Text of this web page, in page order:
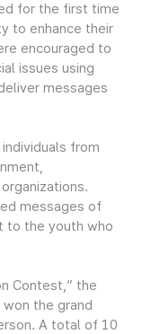
for the first time
to enhance their
encouraged to
issues using
messages
from
messages of
to the youth who
Contest,” the
won the grand
A total of 10